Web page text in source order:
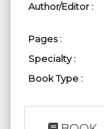
Author/Editor :
Pages :
Specialty :
Book Type :